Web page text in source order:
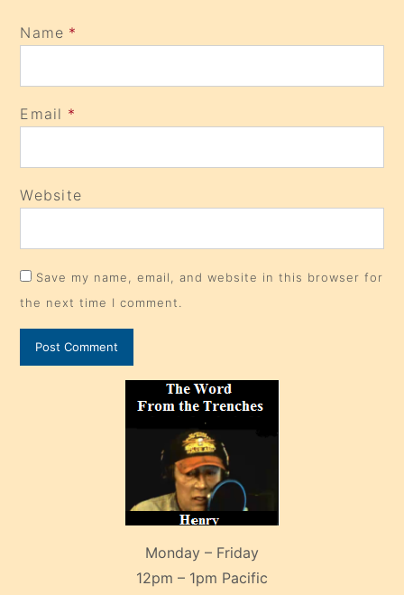
Name *
Email *
Website
Save my name, email, and website in this browser for
the next time I comment.
Monday – Friday
12pm – 1pm Pacific